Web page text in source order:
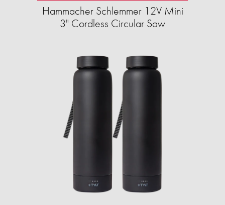
Hammacher Schlemmer 12V Mini
3" Cordless Circular Saw